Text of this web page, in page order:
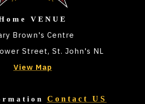
VENUE
Brown's Centre
Street, St. John's NL
View Map
Contact US